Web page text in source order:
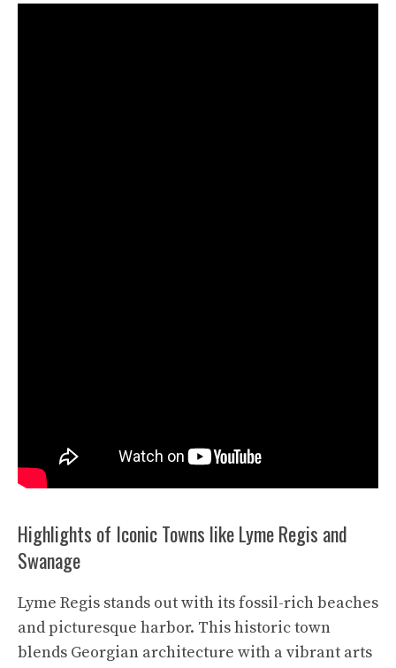
Highlights of Iconic Towns like Lyme Regis and
Swanage
Lyme Regis stands out with its fossil-rich beaches
and picturesque harbor. This historic town
blends Georgian architecture with a vibrant arts